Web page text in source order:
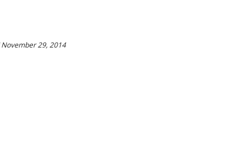
November 29, 2014